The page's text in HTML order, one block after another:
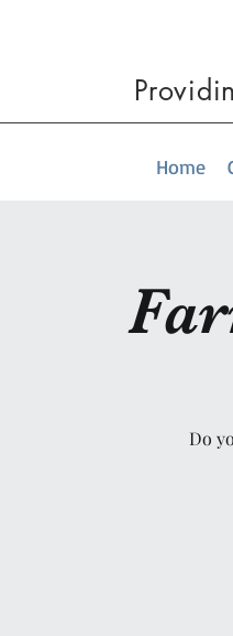
Home
Do